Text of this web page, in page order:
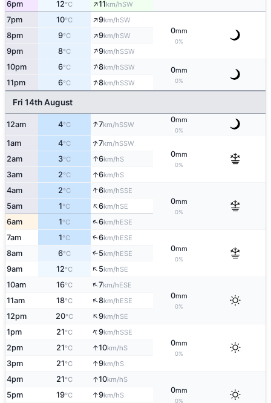
6pm 12°C ↑11km/hSW
7pm 10°C ↑9km/hSW
0mm
0%
8pm 9°C ↑9km/hSW
9pm 8°C ↑9km/hSSW
10pm 6°C ↑8km/hSSW 0mm
0%
11pm 6°C ↑8km/hSSW
Fri 14th August
12am 4°C ↑7km/hSSW
0mm
0%
1am 4°C ↑7km/hSSW
0mm
0%
2am 3°C ↑6km/hS
3am 2°C ↑6km/hS
4am 2°C ↑6km/hSSE
0mm
0%
5am 1°C ↑6km/hSE
6am 1°C ↑6km/hESE
7am 1°C ↑6km/hESE
0mm
0%
8am 6°C ↑5km/hESE
9am 12°C ↑5km/hSE
10am 16°C ↑7km/hESE
0mm
0%
11am 18°C ↑8km/hESE
12pm 20°C ↑9km/hSE
1pm 21°C ↑9km/hSSE
0mm
0%
2pm 21°C ↑10km/hS
3pm 21°C ↑9km/hS
4pm 21°C ↑10km/hS
0mm
0%
5pm 19°C ↑9km/hS